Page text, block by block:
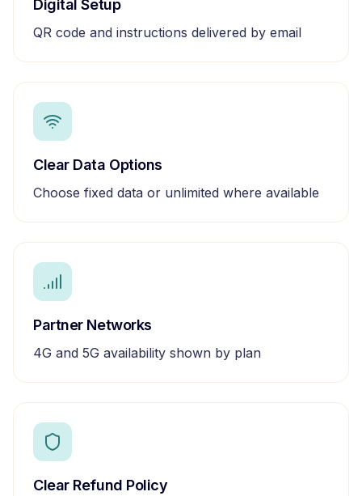
Digital Setup
QR code and instructions delivered by email
Clear Data Options
Choose fixed data or unlimited where available
Partner Networks
4G and 5G availability shown by plan
Clear Refund Policy